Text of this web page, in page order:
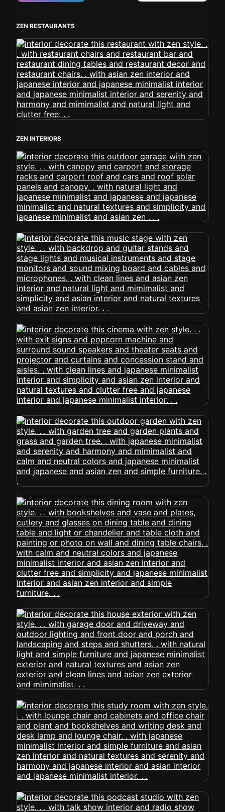
ZEN RESTAURANTS
ZEN INTERIORS